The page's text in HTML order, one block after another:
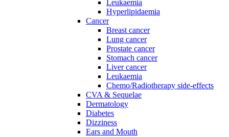
Leukaemia
Hyperlipidaemia
Cancer
Breast cancer
Lung cancer
Prostate cancer
Stomach cancer
Liver cancer
Leukaemia
Chemo/Radiotherapy side-effects
CVA & Sequelae
Dermatology
Diabetes
Dizziness
Ears and Mouth